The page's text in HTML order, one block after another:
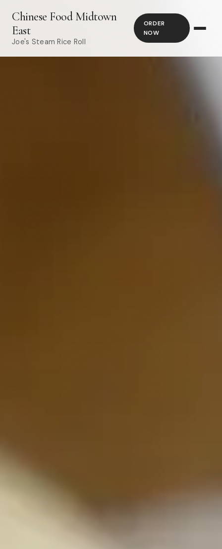
Chinese Food Midtown
East
Joe's Steam Rice Roll
ORDER
NOW